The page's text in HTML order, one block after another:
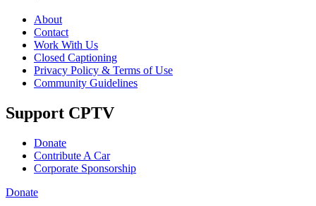
About
Contact
Work With Us
Closed Captioning
Privacy Policy & Terms of Use
Community Guidelines
Support CPTV
Donate
Contribute A Car
Corporate Sponsorship
Donate